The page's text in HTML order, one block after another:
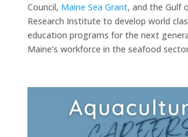
Council, Maine Sea Grant, and the Gulf
Research Institute to develop world
education programs for the next
Maine’s workforce in the seafood